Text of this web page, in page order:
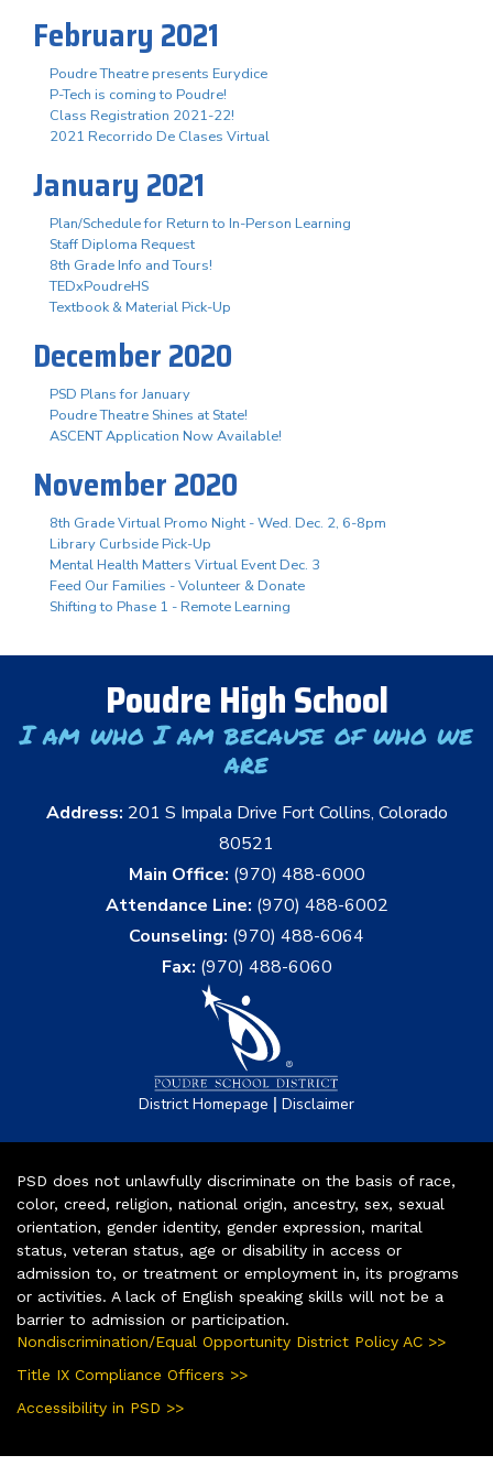
February 2021
Poudre Theatre presents Eurydice
P-Tech is coming to Poudre!
Class Registration 2021-22!
2021 Recorrido De Clases Virtual
January 2021
Plan/Schedule for Return to In-Person Learning
Staff Diploma Request
8th Grade Info and Tours!
TEDxPoudreHS
Textbook & Material Pick-Up
December 2020
PSD Plans for January
Poudre Theatre Shines at State!
ASCENT Application Now Available!
November 2020
8th Grade Virtual Promo Night - Wed. Dec. 2, 6-8pm
Library Curbside Pick-Up
Mental Health Matters Virtual Event Dec. 3
Feed Our Families - Volunteer & Donate
Shifting to Phase 1 - Remote Learning
Poudre High School
I am who I am because of who we
are
Address: 201 S Impala Drive Fort Collins, Colorado
80521
Main Office: (970) 488-6000
Attendance Line: (970) 488-6002
Counseling: (970) 488-6064
Fax: (970) 488-6060
District Homepage | Disclaimer
PSD does not unlawfully discriminate on the basis of race,
color, creed, religion, national origin, ancestry, sex, sexual
orientation, gender identity, gender expression, marital
status, veteran status, age or disability in access or
admission to, or treatment or employment in, its programs
or activities. A lack of English speaking skills will not be a
barrier to admission or participation.
Nondiscrimination/Equal Opportunity District Policy AC >>
Title IX Compliance Officers >>
Accessibility in PSD >>